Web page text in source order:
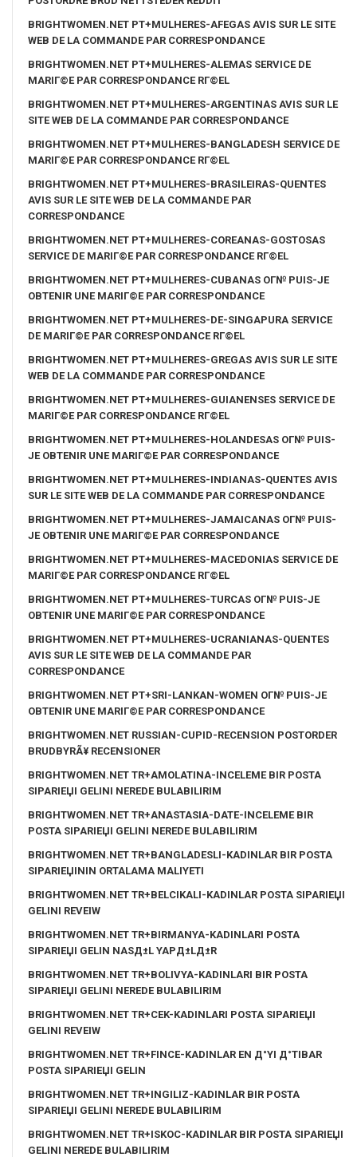
BRIGHTWOMEN.NET PT+MULHERES-AFEGAS AVIS SUR LE SITE
WEB DE LA COMMANDE PAR CORRESPONDANCE
BRIGHTWOMEN.NET PT+MULHERES-ALEMAS SERVICE DE
MARIГ©E PAR CORRESPONDANCE RГ©EL
BRIGHTWOMEN.NET PT+MULHERES-ARGENTINAS AVIS SUR LE
SITE WEB DE LA COMMANDE PAR CORRESPONDANCE
BRIGHTWOMEN.NET PT+MULHERES-BANGLADESH SERVICE DE
MARIГ©E PAR CORRESPONDANCE RГ©EL
BRIGHTWOMEN.NET PT+MULHERES-BRASILEIRAS-QUENTES
AVIS SUR LE SITE WEB DE LA COMMANDE PAR
CORRESPONDANCE
BRIGHTWOMEN.NET PT+MULHERES-COREANAS-GOSTOSAS
SERVICE DE MARIГ©E PAR CORRESPONDANCE RГ©EL
BRIGHTWOMEN.NET PT+MULHERES-CUBANAS OГ№ PUIS-JE
OBTENIR UNE MARIГ©E PAR CORRESPONDANCE
BRIGHTWOMEN.NET PT+MULHERES-DE-SINGAPURA SERVICE
DE MARIГ©E PAR CORRESPONDANCE RГ©EL
BRIGHTWOMEN.NET PT+MULHERES-GREGAS AVIS SUR LE SITE
WEB DE LA COMMANDE PAR CORRESPONDANCE
BRIGHTWOMEN.NET PT+MULHERES-GUIANENSES SERVICE DE
MARIГ©E PAR CORRESPONDANCE RГ©EL
BRIGHTWOMEN.NET PT+MULHERES-HOLANDESAS OГ№ PUIS-
JE OBTENIR UNE MARIГ©E PAR CORRESPONDANCE
BRIGHTWOMEN.NET PT+MULHERES-INDIANAS-QUENTES AVIS
SUR LE SITE WEB DE LA COMMANDE PAR CORRESPONDANCE
BRIGHTWOMEN.NET PT+MULHERES-JAMAICANAS OГ№ PUIS-
JE OBTENIR UNE MARIГ©E PAR CORRESPONDANCE
BRIGHTWOMEN.NET PT+MULHERES-MACEDONIAS SERVICE DE
MARIГ©E PAR CORRESPONDANCE RГ©EL
BRIGHTWOMEN.NET PT+MULHERES-TURCAS OГ№ PUIS-JE
OBTENIR UNE MARIГ©E PAR CORRESPONDANCE
BRIGHTWOMEN.NET PT+MULHERES-UCRANIANAS-QUENTES
AVIS SUR LE SITE WEB DE LA COMMANDE PAR
CORRESPONDANCE
BRIGHTWOMEN.NET PT+SRI-LANKAN-WOMEN OГ№ PUIS-JE
OBTENIR UNE MARIГ©E PAR CORRESPONDANCE
BRIGHTWOMEN.NET RUSSIAN-CUPID-RECENSION POSTORDER
BRUDBYRÃ¥ RECENSIONER
BRIGHTWOMEN.NET TR+AMOLATINA-INCELEME BIR POSTA
SIPARIЕЏI GELINI NEREDE BULABILIRIM
BRIGHTWOMEN.NET TR+ANASTASIA-DATE-INCELEME BIR
POSTA SIPARIЕЏI GELINI NEREDE BULABILIRIM
BRIGHTWOMEN.NET TR+BANGLADESLI-KADINLAR BIR POSTA
SIPARIЕЏININ ORTALAMA MALIYETI
BRIGHTWOMEN.NET TR+BELCIKALI-KADINLAR POSTA SIPARIЕЏI
GELINI REVEIW
BRIGHTWOMEN.NET TR+BIRMANYA-KADINLARI POSTA
SIPARIЕЏI GELIN NASД±L YAPД±LД±R
BRIGHTWOMEN.NET TR+BOLIVYA-KADINLARI BIR POSTA
SIPARIЕЏI GELINI NEREDE BULABILIRIM
BRIGHTWOMEN.NET TR+CEK-KADINLARI POSTA SIPARIЕЏI
GELINI REVEIW
BRIGHTWOMEN.NET TR+FINCE-KADINLAR EN Д°YI Д°TIBAR
POSTA SIPARIЕЏI GELIN
BRIGHTWOMEN.NET TR+INGILIZ-KADINLAR BIR POSTA
SIPARIЕЏI GELINI NEREDE BULABILIRIM
BRIGHTWOMEN.NET TR+ISKOC-KADINLAR BIR POSTA SIPARIЕЏI
GELINI NEREDE BULABILIRIM